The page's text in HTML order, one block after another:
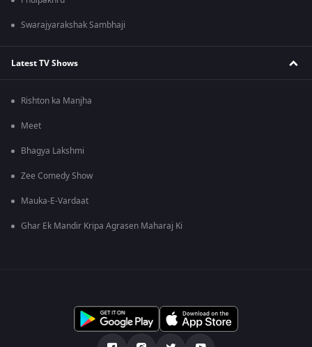
Swarajyarakshak Sambhaji
Latest TV Shows
Rishton ka Manjha
Meet
Bhagya Lakshmi
Zee Comedy Show
Mauka-E-Vardaat
Ghar Ek Mandir Kripa Agrasen Maharaj Ki